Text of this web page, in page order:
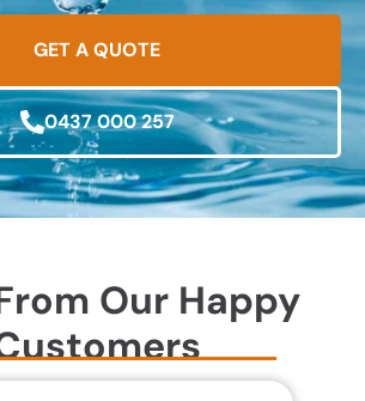
GET A QUOTE
0437 000 257
Our Happy